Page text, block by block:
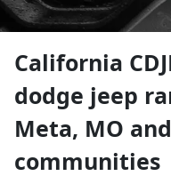
California
dodge jeep
Meta, MO
communities